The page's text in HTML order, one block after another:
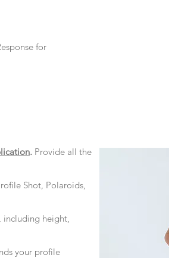
for
. Provide all the
Shot, Polaroids,
including height,
your profile